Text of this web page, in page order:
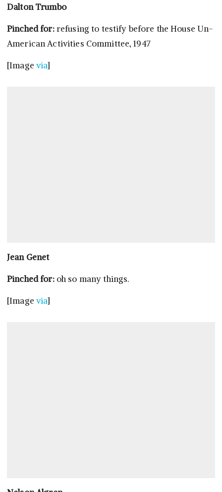
Dalton Trumbo
Pinched for:refusing to testify before the House Un-
American Activities Committee, 1947
[Image via]
Jean Genet
Pinched for:oh so many things.
[Image via]